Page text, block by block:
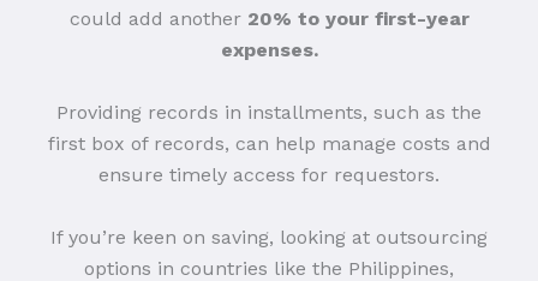
could add another 20% to your first-year
expenses.
Providing records in installments, such as the
first box of records, can help manage costs and
ensure timely access for requestors.
If you’re keen on saving, looking at outsourcing
options in countries like the Philippines,